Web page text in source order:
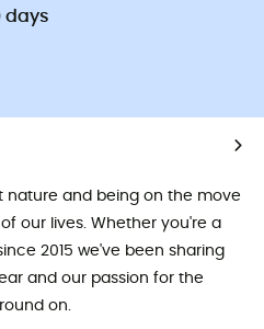
days
nature and being on the move
our lives. Whether you're a
2015 we've been sharing
and our passion for the
on.